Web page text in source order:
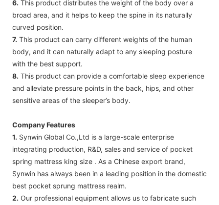
6. This product distributes the weight of the body over a
broad area, and it helps to keep the spine in its naturally
curved position.
7. This product can carry different weights of the human
body, and it can naturally adapt to any sleeping posture
with the best support.
8. This product can provide a comfortable sleep experience
and alleviate pressure points in the back, hips, and other
sensitive areas of the sleeper’s body.
Company Features
1. Synwin Global Co.,Ltd is a large-scale enterprise
integrating production, R&D, sales and service of pocket
spring mattress king size . As a Chinese export brand,
Synwin has always been in a leading position in the domestic
best pocket sprung mattress realm.
2. Our professional equipment allows us to fabricate such